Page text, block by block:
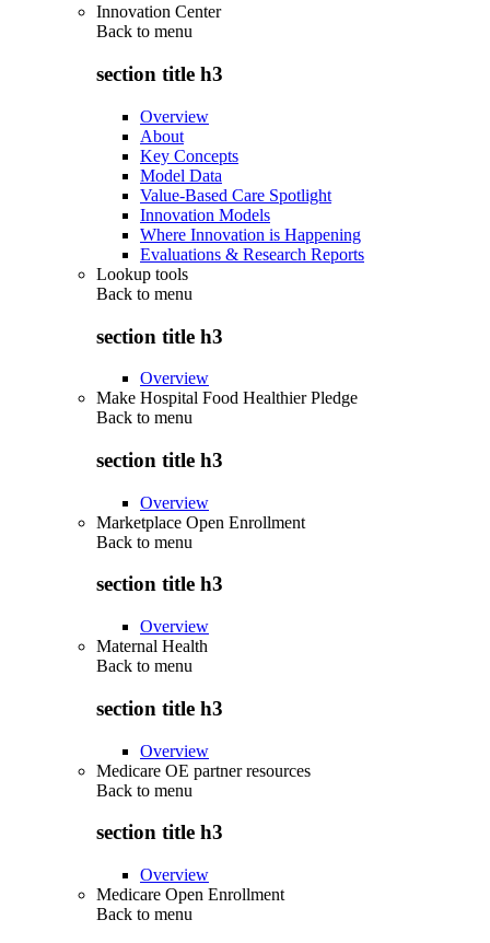
Innovation Center
Back to menu
section title h3
Overview
About
Key Concepts
Model Data
Value-Based Care Spotlight
Innovation Models
Where Innovation is Happening
Evaluations & Research Reports
Lookup tools
Back to menu
section title h3
Overview
Make Hospital Food Healthier Pledge
Back to menu
section title h3
Overview
Marketplace Open Enrollment
Back to menu
section title h3
Overview
Maternal Health
Back to menu
section title h3
Overview
Medicare OE partner resources
Back to menu
section title h3
Overview
Medicare Open Enrollment
Back to menu